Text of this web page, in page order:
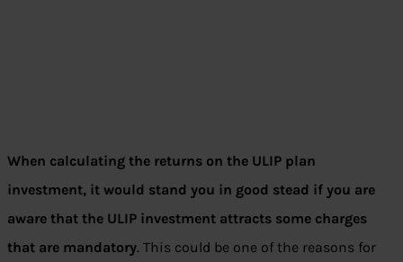
When calculating the returns on the ULIP plan
investment, it would stand you in good stead if you are
aware that the ULIP investment attracts some charges
that are mandatory. This could be one of the reasons for